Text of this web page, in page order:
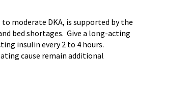
moderate DKA, is supported by the
bed shortages. Give a long-acting
insulin every 2 to 4 hours.
cause remain additional